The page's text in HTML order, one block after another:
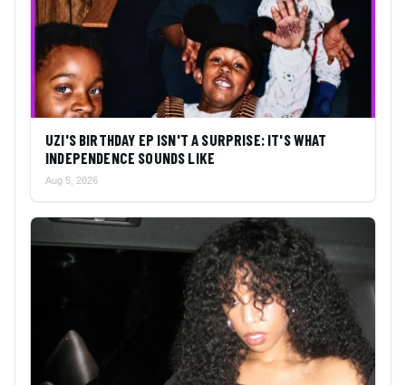
UZI'S BIRTHDAY EP ISN'T A SURPRISE: IT'S WHAT
INDEPENDENCE SOUNDS LIKE
Aug 5, 2026